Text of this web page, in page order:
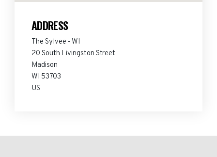
ADDRESS
The Sylvee - WI
20 South Livingston Street
Madison
WI 53703
US